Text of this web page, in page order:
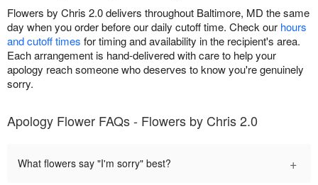
Flowers by Chris 2.0 delivers throughout Baltimore, MD the same
day when you order before our daily cutoff time. Check our hours
and cutoff times for timing and availability in the recipient's area.
Each arrangement is hand-delivered with care to help your
apology reach someone who deserves to know you're genuinely
sorry.
Apology Flower FAQs - Flowers by Chris 2.0
What flowers say "I'm sorry" best? +